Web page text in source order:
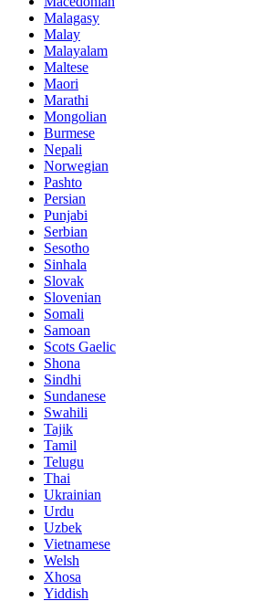
Malagasy
Malay
Malayalam
Maltese
Maori
Marathi
Mongolian
Burmese
Nepali
Norwegian
Pashto
Persian
Punjabi
Serbian
Sesotho
Sinhala
Slovak
Slovenian
Somali
Samoan
Scots Gaelic
Shona
Sindhi
Sundanese
Swahili
Tajik
Tamil
Telugu
Thai
Ukrainian
Urdu
Uzbek
Vietnamese
Welsh
Xhosa
Yiddish